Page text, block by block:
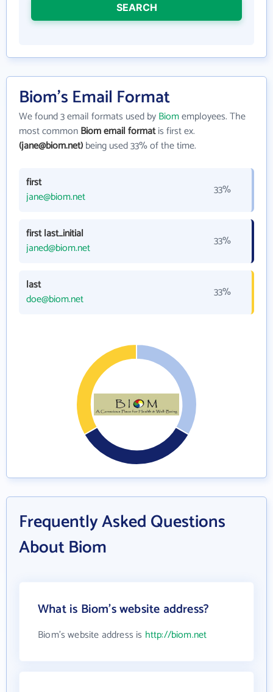
SEARCH
Biom's Email Format
We found 3 email formats used byBiomemployees. The
most commonBiom email formatis first ex.
(jane@biom.net)being used 33% of the time.
first
jane@biom.net
33%
first last_initial
janed@biom.net
33%
last
doe@biom.net
33%
Frequently Asked Questions
About Biom
What is Biom's website address?
Biom's website address is http://biom.net